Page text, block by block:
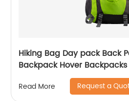
Hiking Bag Day pack Back
Backpack Hover
Bags Men School Camping
Read More Request a